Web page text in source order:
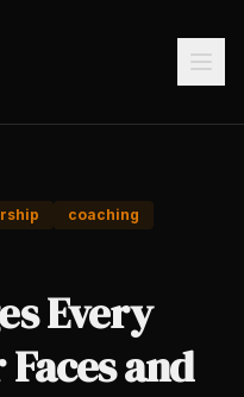
coaching
Every
and